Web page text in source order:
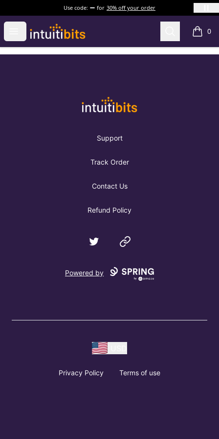
Use code: for 30% off your order
Open menu
Intuitibits Search 0
items
Intuitibits
Support
Track Order
Contact Us
Refund Policy
Twitter Website
Powered by
Privacy Policy Terms of use